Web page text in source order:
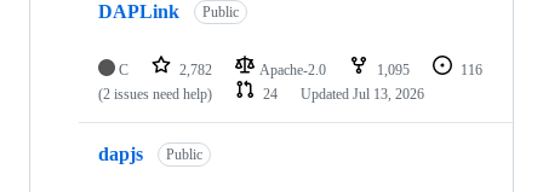
DAPLink Public
C 2,782 Apache-2.0 1,095
116
(2 issues need help)
24 Updated Jul 13, 2026
dapjs Public